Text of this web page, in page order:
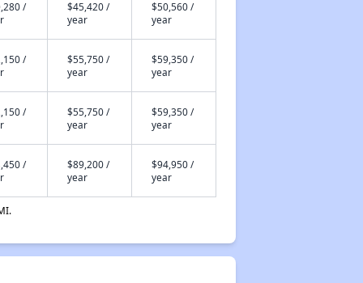
/
$45,420 /
year
$50,560 /
year
/
$55,750 /
year
$59,350 /
year
/
$55,750 /
year
$59,350 /
year
/
$89,200 /
year
$94,950 /
year